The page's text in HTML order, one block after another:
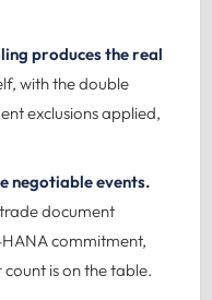
produces the real
with the double
exclusions applied,
negotiable events.
document
commitment,
is on the table.